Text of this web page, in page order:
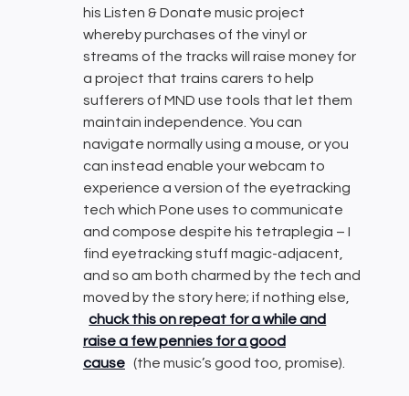
his Listen & Donate music project
whereby purchases of the vinyl or
streams of the tracks will raise money for
a project that trains carers to help
sufferers of MND use tools that let them
maintain independence. You can
navigate normally using a mouse, or you
can instead enable your webcam to
experience a version of the eyetracking
tech which Pone uses to communicate
and compose despite his tetraplegia – I
find eyetracking stuff magic-adjacent,
and so am both charmed by the tech and
moved by the story here; if nothing else,
chuck this on repeat for a while and
raise a few pennies for a good
cause (the music’s good too, promise).